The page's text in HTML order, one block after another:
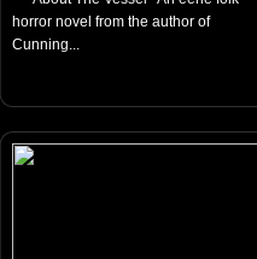
horror novel from the author of
Cunning...